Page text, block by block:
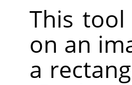
This
on an
a